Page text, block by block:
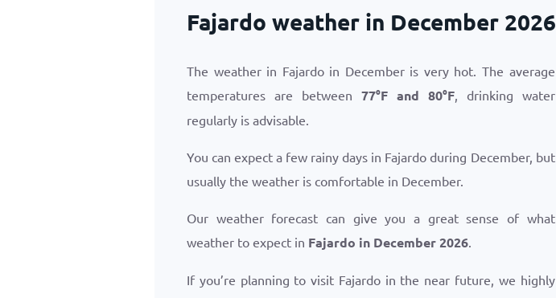
Fajardo weather in December 2026
The weather in Fajardo in December is very hot. The average
temperatures are between 77°Fand 80°F, drinking water
regularly is advisable.
You can expect a few rainy days in Fajardo during December, but
usually the weather is comfortable in December.
Our weather forecast can give you a great sense of what
weather to expect in Fajardo in December 2026.
If you’re planning to visit Fajardo in the near future, we highly